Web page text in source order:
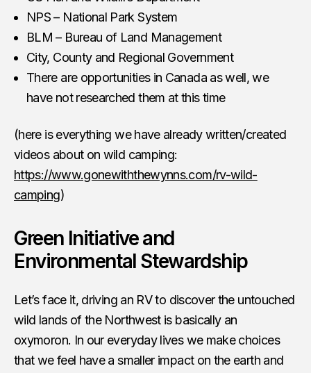
NPS – National Park System
BLM – Bureau of Land Management
City, County and Regional Government
There are opportunities in Canada as well, we
have not researched them at this time
(here is everything we have already written/created
videos about on wild camping:
https://www.gonewiththewynns.com/rv-wild-
camping)
Green Initiative and
Environmental Stewardship
Let’s face it, driving an RV to discover the untouched
wild lands of the Northwest is basically an
oxymoron. In our everyday lives we make choices
that we feel have a smaller impact on the earth and